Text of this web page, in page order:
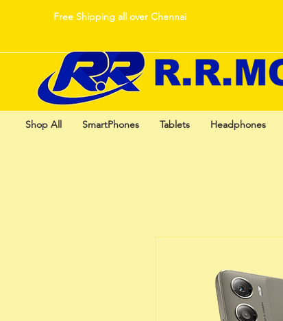
Free Shipping all over Chennai
Shop All SmartPhones Tablets Headphones